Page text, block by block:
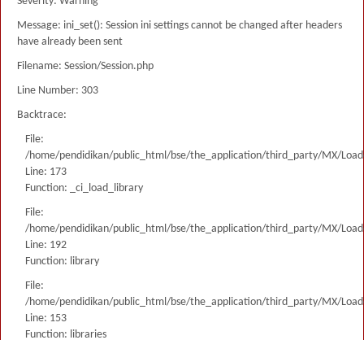
Message: ini_set(): Session ini settings cannot be changed after headers
have already been sent
Filename: Session/Session.php
Line Number: 303
Backtrace:
File:
/home/pendidikan/public_html/bse/the_application/third_party/MX/
Line: 173
Function: _ci_load_library
File:
/home/pendidikan/public_html/bse/the_application/third_party/MX/
Line: 192
Function: library
File:
/home/pendidikan/public_html/bse/the_application/third_party/MX/
Line: 153
Function: libraries